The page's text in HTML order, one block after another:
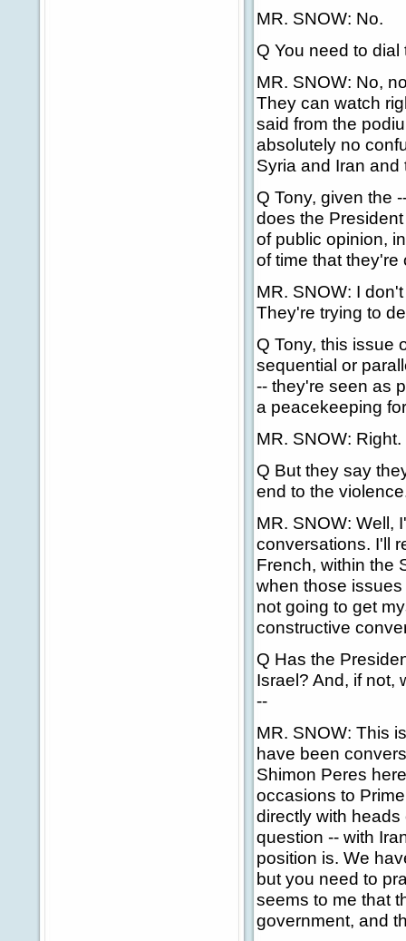
MR. SNOW: No.
Q You need to
MR. SNOW: No,
They can watch
said from the
absolutely no
Syria and Iran
Q Tony, given the
does the
of public opinion,
of time that they're
MR. SNOW: I
They're trying to
Q Tony, this issue
sequential or
-- they're seen as
a peacekeeping
MR. SNOW: Right.
Q But they say
end to the
MR. SNOW: Well,
conversations. I'll
French, within the
when those
not going to get
constructive
Q Has the
Israel? And, if not,
--
MR. SNOW: This
have been
Shimon Peres
occasions to
directly with
question -- with
position is. We
but you need to
seems to me that
government, and